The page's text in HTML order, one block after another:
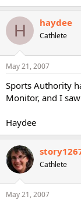
H haydee
Cathlete
May 21, 2007
Sports Authority
Monitor, and I
Haydee
Cathlete
May 21, 2007